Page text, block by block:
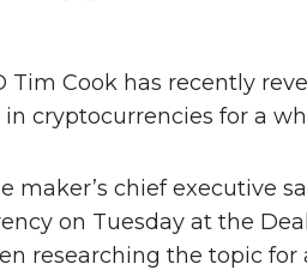
Tim Cook has recently
cryptocurrencies for a
maker’s chief executive
on Tuesday at the
researching the topic for